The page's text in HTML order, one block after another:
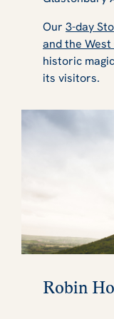
Our 3-day
and the
historic
its visitors.
Robin